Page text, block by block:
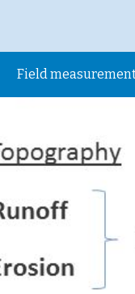
Field